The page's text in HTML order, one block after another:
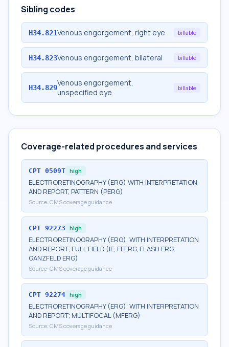
Sibling codes
H34.821Venous engorgement, right eye billable
H34.823Venous engorgement, bilateral billable
H34.829Venous engorgement,
unspecified eye
billable
Coverage-related procedures and services
CPT 0509T high
ELECTRORETINOGRAPHY (ERG) WITH INTERPRETATION
AND REPORT, PATTERN (PERG)
Source: CMS coverage guidance
CPT 92273 high
ELECTRORETINOGRAPHY (ERG), WITH INTERPRETATION
AND REPORT; FULL FIELD (IE, FFERG, FLASH ERG,
GANZFELD ERG)
Source: CMS coverage guidance
CPT 92274 high
ELECTRORETINOGRAPHY (ERG), WITH INTERPRETATION
AND REPORT; MULTIFOCAL (MFERG)
Source: CMS coverage guidance